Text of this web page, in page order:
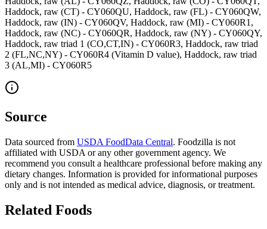
Haddock, raw (CT) - CY060QU, Haddock, raw (FL) - CY060QW,
Haddock, raw (IN) - CY060QV, Haddock, raw (MI) - CY060R1,
Haddock, raw (NC) - CY060QR, Haddock, raw (NY) - CY060QY,
Haddock, raw triad 1 (CO,CT,IN) - CY060R3, Haddock, raw triad
2 (FL,NC,NY) - CY060R4 (Vitamin D value), Haddock, raw triad
3 (AL,MI) - CY060R5
Source
Data sourced from USDA FoodData Central. Foodzilla is not
affiliated with USDA or any other government agency. We
recommend you consult a healthcare professional before making any
dietary changes. Information is provided for informational purposes
only and is not intended as medical advice, diagnosis, or treatment.
Related Foods